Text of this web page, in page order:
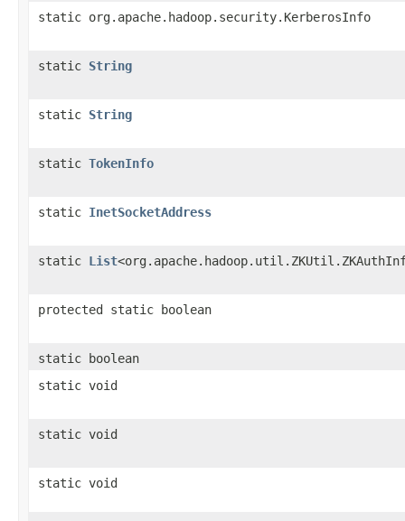
static org.apache.hadoop.security.KerberosInfo
static String
static String
static TokenInfo
static InetSocketAddress
static List
protected static boolean
static boolean
static void
static void
static void